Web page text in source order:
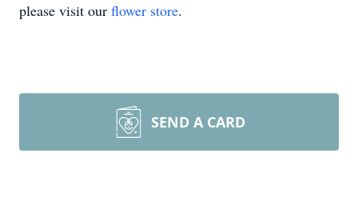
please visit our flower store.
SEND A CARD